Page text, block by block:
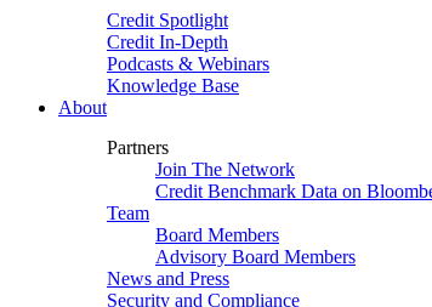
Credit Spotlight
Credit In-Depth
Podcasts & Webinars
Knowledge Base
About
Partners
Join The Network
Credit Benchmark Data on
Team
Board Members
Advisory Board Members
News and Press
Security and Compliance